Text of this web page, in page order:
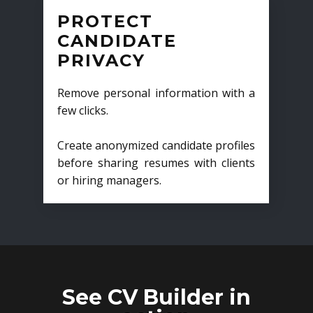
PROTECT
CANDIDATE
PRIVACY
Remove personal information with a
few clicks.
Create anonymized candidate profiles
before sharing resumes with clients
or hiring managers.
See CV Builder in